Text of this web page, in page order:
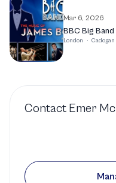
Mar 6, 2026
BBC Big Band
London · Cadogan
Contact Emer